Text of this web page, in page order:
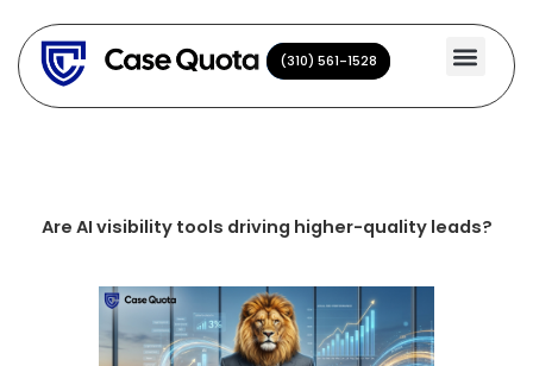
content
(310) 561-1528
(310) 561-1528
Are AI visibility tools driving higher-quality leads?